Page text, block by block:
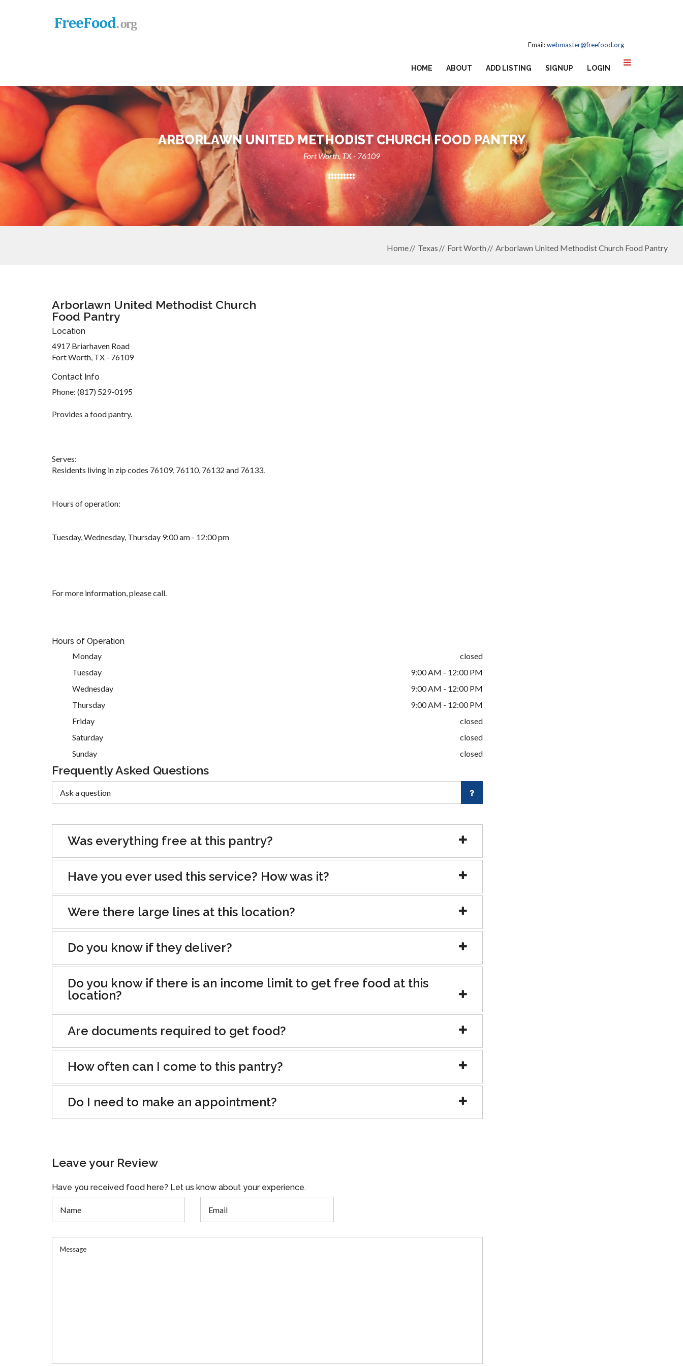
Email:webmaster@freefood.org
HOME ABOUT ADD LISTING SIGNUP LOGIN
ARBORLAWN UNITED METHODIST CHURCH FOOD PANTRY
Fort Worth, TX - 76109
Home Texas Fort Worth Arborlawn United Methodist Church Food Pantry
Arborlawn United Methodist Church
Food Pantry
Location
4917 Briarhaven Road
Fort Worth, TX - 76109
Contact Info
Phone: (817) 529-0195
Provides a food pantry.
Serves:
Residents living in zip codes 76109, 76110, 76132 and 76133.
Hours of operation:
Tuesday, Wednesday, Thursday 9:00 am - 12:00 pm
For more information, please call.
Hours of Operation
Monday
closed
Tuesday
9:00 AM - 12:00 PM
Wednesday
9:00 AM - 12:00 PM
Thursday
9:00 AM - 12:00 PM
Friday
closed
Saturday
closed
Sunday
closed
Frequently Asked Questions
Was everything free at this pantry?
Have you ever used this service? How was it?
Were there large lines at this location?
Do you know if they deliver?
Do you know if there is an income limit to get free food at this
location?
Are documents required to get food?
How often can I come to this pantry?
Do I need to make an appointment?
Leave your Review
Have you received food here? Let us know about your experience.